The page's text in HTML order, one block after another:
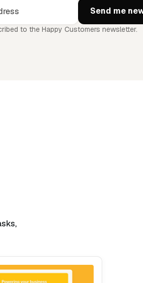
to the Happy Customers newsletter.
,